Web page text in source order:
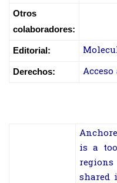
Otros
colaboradores:
Editorial:
Derechos:
A
is a
shared